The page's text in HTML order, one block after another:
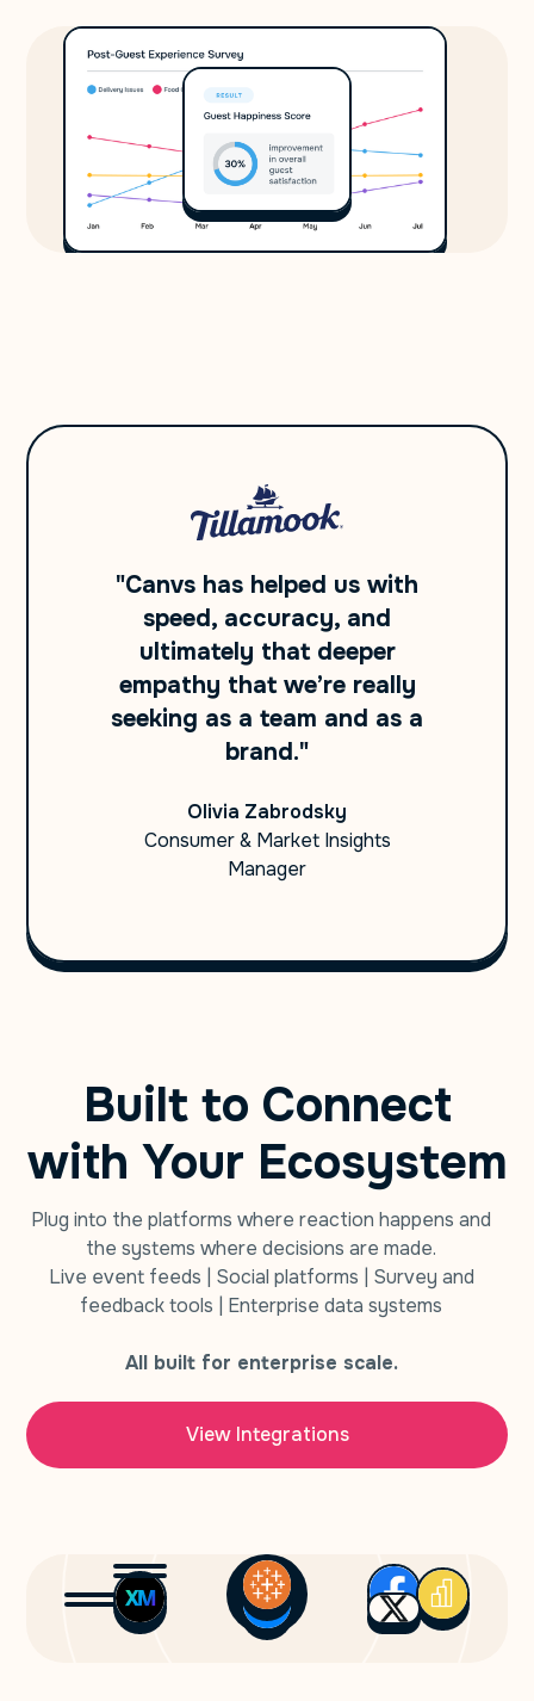
"Canvs has helped us with
speed, accuracy, and
ultimately that deeper
empathy that we’re really
seeking as a team and as a
brand."
Olivia Zabrodsky
Consumer & Market Insights
Manager
Built to Connect
with Your Ecosystem
Plug into the platforms where reaction happens and
the systems where decisions are made.
Live event feeds | Social platforms | Survey and
feedback tools | Enterprise data systems
All built for enterprise scale.
View Integrations